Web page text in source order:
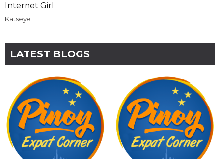
Internet Girl
Katseye
LATEST BLOGS